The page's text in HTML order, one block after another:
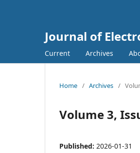
Journal of
Current Archives
Home / Archives /
Volume 3,
Published: 2026-01-31